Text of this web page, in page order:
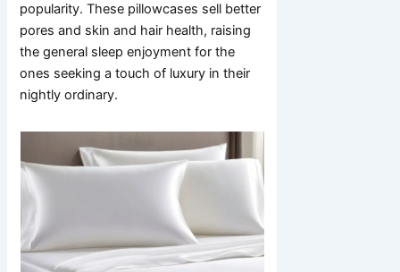
popularity. These pillowcases sell better
pores and skin and hair health, raising
the general sleep enjoyment for the
ones seeking a touch of luxury in their
nightly ordinary.